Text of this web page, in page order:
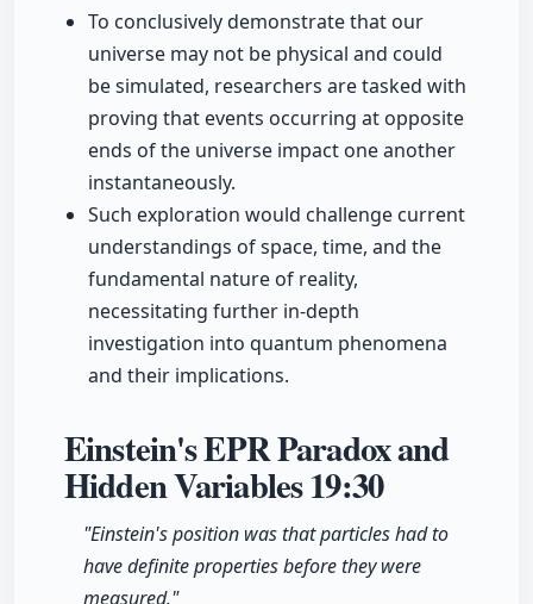
To conclusively demonstrate that our
universe may not be physical and could
be simulated, researchers are tasked with
proving that events occurring at opposite
ends of the universe impact one another
instantaneously.
Such exploration would challenge current
understandings of space, time, and the
fundamental nature of reality,
necessitating further in-depth
investigation into quantum phenomena
and their implications.
Einstein's EPR Paradox and
Hidden Variables19:30
"Einstein's position was that particles had to
have definite properties before they were
measured."